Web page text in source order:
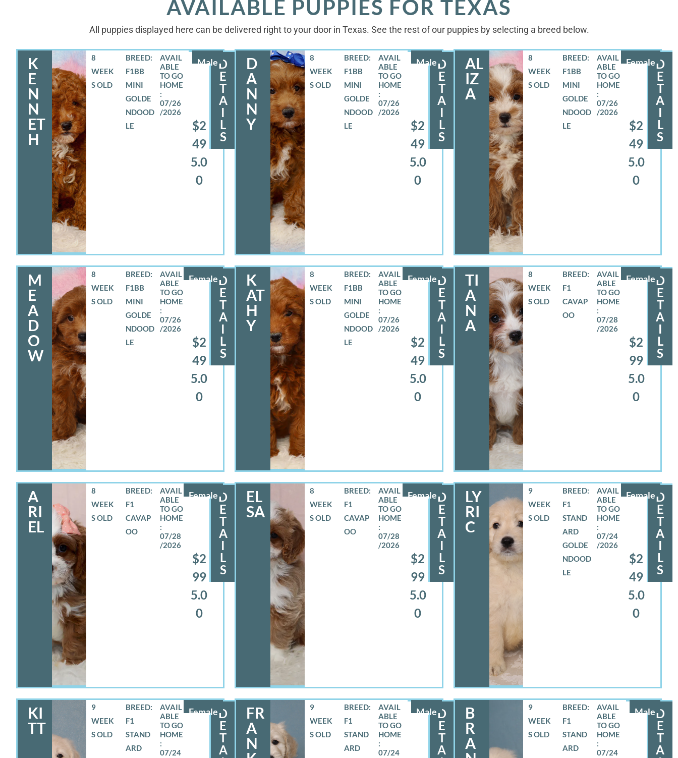
AVAILABLE PUPPIES FOR TEXAS
All puppies displayed here can be delivered right to your door in Texas. See the rest of our puppies by selecting a breed below.
K
E
N
N
ET
H
Male
8
WEEK
S OLD
BREED:
F1BB
MINI
GOLDE
NDOOD
LE
07/26
/2026
$2
49
5.0
0
D
E
T
A
I
L
S
D
A
N
N
Y
Male
8
WEEK
S OLD
BREED:
F1BB
MINI
GOLDE
NDOOD
LE
07/26
/2026
$2
49
5.0
0
D
E
T
A
I
L
S
AL
IZ
A
Female
8
WEEK
S OLD
BREED:
F1BB
MINI
GOLDE
NDOOD
LE
07/26
/2026
$2
49
5.0
0
D
E
T
A
I
L
S
M
E
A
D
O
W
Female
8
WEEK
S OLD
BREED:
F1BB
MINI
GOLDE
NDOOD
LE
07/26
/2026
$2
49
5.0
0
D
E
T
A
I
L
S
K
AT
H
Y
Female
8
WEEK
S OLD
BREED:
F1BB
MINI
GOLDE
NDOOD
LE
07/26
/2026
$2
49
5.0
0
D
E
T
A
I
L
S
TI
A
N
A
Female
8
WEEK
S OLD
BREED:
F1
CAVAP
OO
07/28
/2026
$2
99
5.0
0
D
E
T
A
I
L
S
A
RI
EL
Female
8
WEEK
S OLD
BREED:
F1
CAVAP
OO
07/28
/2026
$2
99
5.0
0
D
E
T
A
I
L
S
EL
SA
Female
8
WEEK
S OLD
BREED:
F1
CAVAP
OO
07/28
/2026
$2
99
5.0
0
D
E
T
A
I
L
S
LY
RI
C
Female
9
WEEK
S OLD
BREED:
F1
STAND
ARD
GOLDE
NDOOD
LE
07/24
/2026
$2
49
5.0
0
D
E
T
A
I
L
S
KI
TT
Female
9
WEEK
S OLD
BREED:
F1
STAND
ARD
07/24
D
E
T
A
FR
A
N
Male
9
WEEK
S OLD
BREED:
F1
STAND
ARD
07/24
D
E
T
A
B
R
A
Male
9
WEEK
S OLD
BREED:
F1
STAND
ARD
07/24
D
E
T
A